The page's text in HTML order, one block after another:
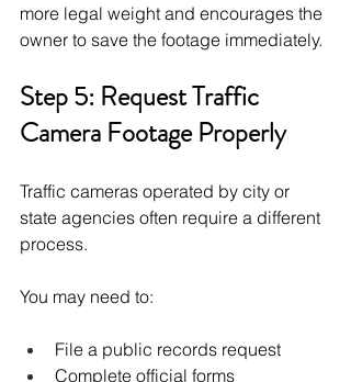
more legal weight and encourages the
owner to save the footage immediately.
Step 5: Request Traffic
Camera Footage Properly
Traffic cameras operated by city or
state agencies often require a different
process.
You may need to:
File a public records request
Complete official forms